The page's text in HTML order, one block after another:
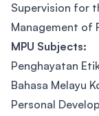
Supervision for
Management of
MPU Subjects:
Penghayatan
Bahasa Melayu
Personal